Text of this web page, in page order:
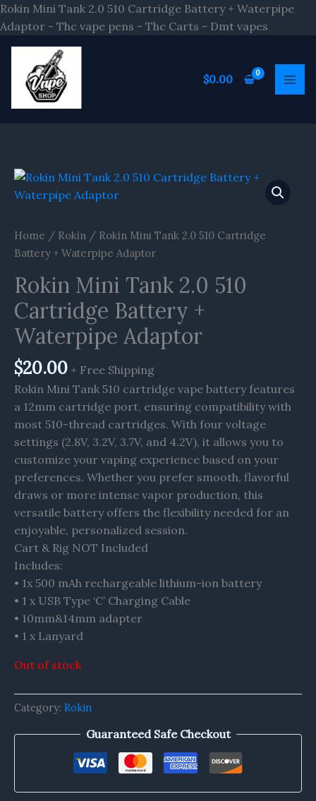
Rokin Mini Tank 2.0 510 Cartridge Battery + Waterpipe
Adaptor - Thc vape pens - Thc Carts - Dmt vapes
Skip
$0.00
Home / Rokin / Rokin Mini Tank 2.0 510 Cartridge
Battery + Waterpipe Adaptor
Rokin Mini Tank 2.0 510
Cartridge Battery +
Waterpipe Adaptor
$20.00 + Free Shipping
Rokin Mini Tank 510 cartridge vape battery features
a 12mm cartridge port, ensuring compatibility with
most 510-thread cartridges. With four voltage
settings (2.8V, 3.2V, 3.7V, and 4.2V), it allows you to
customize your vaping experience based on your
preferences. Whether you prefer smooth, flavorful
draws or more intense vapor production, this
versatile battery offers the flexibility needed for an
enjoyable, personalized session.
Cart & Rig NOT Included
Includes:
• 1x 500 mAh rechargeable lithium-ion battery
• 1 x USB Type ‘C’ Charging Cable
• 10mm&14mm adapter
• 1 x Lanyard
Out of stock
Category: Rokin
Guaranteed Safe Checkout